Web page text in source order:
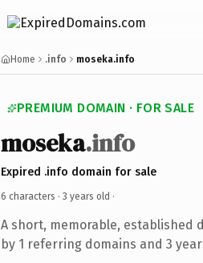
Home .info moseka.info
PREMIUM DOMAIN · FOR SALE
moseka.info
Expired .info domain for sale
6 characters · 3 years old ·
A short, memorable, established
by 1 referring domains and 3